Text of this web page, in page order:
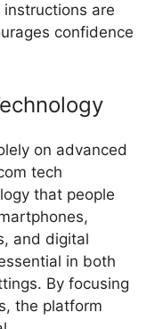
are
confidence
on advanced
tech
that people
and digital
in both
By focusing
the platform